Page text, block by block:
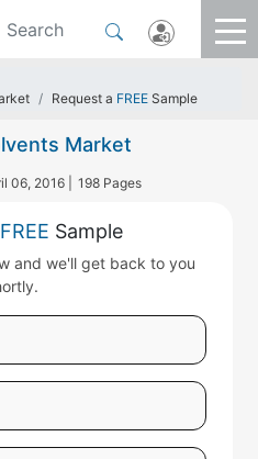
Request a FREE Sample
Market
06, 2016 | 198 Pages
FREE Sample
and we'll get back to you